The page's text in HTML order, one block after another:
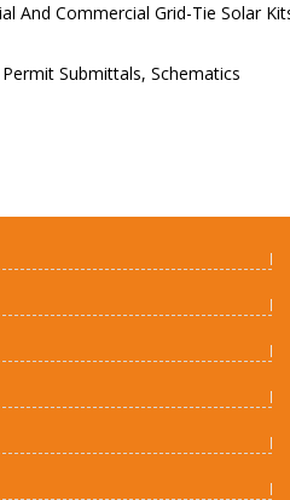
And Commercial Grid-Tie Solar
Submittals, Schematics